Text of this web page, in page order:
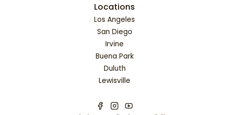
Locations
Los Angeles
San Diego
Irvine
Buena Park
Duluth
Lewisville